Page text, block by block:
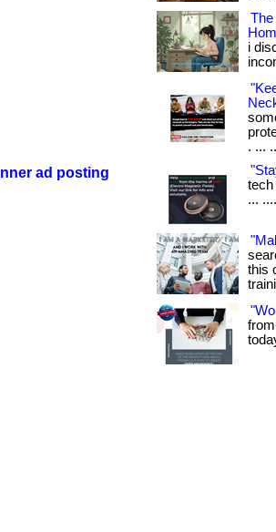
ad posting
i
. ...
tech
...
this